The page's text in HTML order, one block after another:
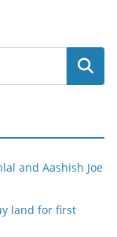
Search
and Aashish Joe
land for first